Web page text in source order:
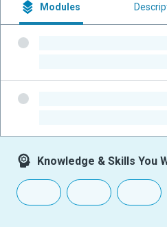
Modules
Knowledge & Skills You